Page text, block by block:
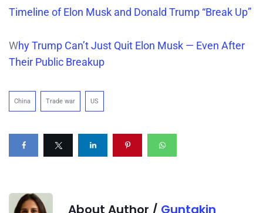
Timeline of Elon Musk and Donald Trump “Break Up”
Why Trump Can’t Just Quit Elon Musk — Even After
Their Public Breakup
China Trade war US
About Author / Guntakin